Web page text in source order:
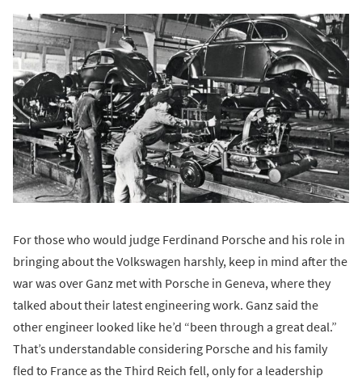
For those who would judge Ferdinand Porsche and his role in
bringing about the Volkswagen harshly, keep in mind after the
war was over Ganz met with Porsche in Geneva, where they
talked about their latest engineering work. Ganz said the
other engineer looked like he’d “been through a great deal.”
That’s understandable considering Porsche and his family
fled to France as the Third Reich fell, only for a leadership